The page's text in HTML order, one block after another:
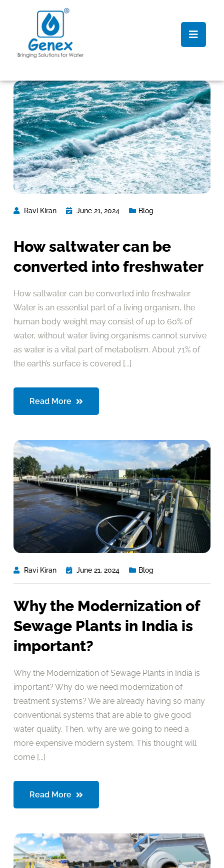
Ravi Kiran June 21, 2024 Blog
How saltwater can be
converted into freshwater
How saltwater can be converted into freshwater
Water is an essential part of a living organism, the
human body weight may consist of up to 60% of
water, without water living organisms cannot survive
as water is a vital part of metabolism. About 71% of
the earth’s surface is covered [...]
Read More
Ravi Kiran June 21, 2024 Blog
Why the Modernization of
Sewage Plants in India is
important?
Why the Modernization of Sewage Plants in India is
important? Why do we need modernization of
treatment systems? We are already having so many
conventional systems that are able to give good
water quality. Then, why are we going to need a
more expensive modern system. This thought will
come [...]
Read More